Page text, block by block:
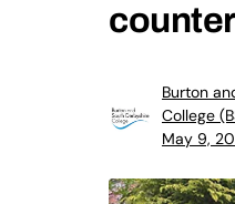
Burton
College
May 9,